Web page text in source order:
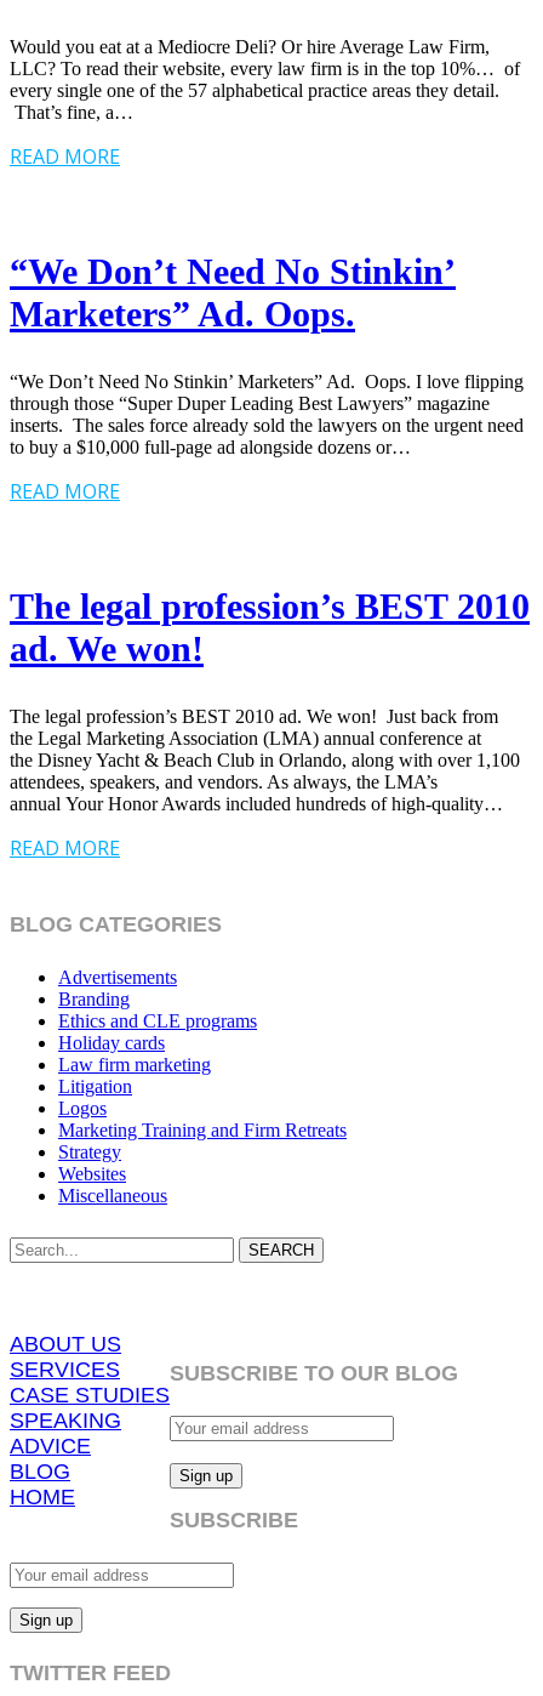
Would you eat at a Mediocre Deli? Or hire Average Law Firm,
LLC? To read their website, every law firm is in the top 10%… of
every single one of the 57 alphabetical practice areas they detail.
That’s fine, a…
READ MORE
“We Don’t Need No Stinkin’
Marketers” Ad. Oops.
“We Don’t Need No Stinkin’ Marketers” Ad. Oops. I love flipping
through those “Super Duper Leading Best Lawyers” magazine
inserts. The sales force already sold the lawyers on the urgent need
to buy a $10,000 full-page ad alongside dozens or…
READ MORE
The legal profession’s BEST 2010
ad. We won!
The legal profession’s BEST 2010 ad. We won! Just back from
the Legal Marketing Association (LMA) annual conference at
the Disney Yacht & Beach Club in Orlando, along with over 1,100
attendees, speakers, and vendors. As always, the LMA’s
annual Your Honor Awards included hundreds of high-quality…
READ MORE
BLOG CATEGORIES
Advertisements
Branding
Ethics and CLE programs
Holiday cards
Law firm marketing
Litigation
Logos
Marketing Training and Firm Retreats
Strategy
Websites
Miscellaneous
SEARCH
ABOUT US
SERVICES
CASE STUDIES
SPEAKING
ADVICE
BLOG
HOME
SUBSCRIBE TO OUR BLOG
SUBSCRIBE
TWITTER FEED